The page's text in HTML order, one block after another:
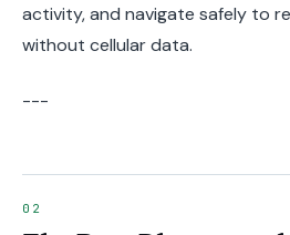
activity, and navigate safely to
without cellular data.
---